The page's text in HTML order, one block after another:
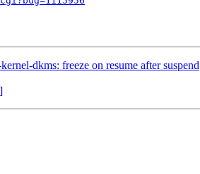
dkms: freeze on resume after suspend